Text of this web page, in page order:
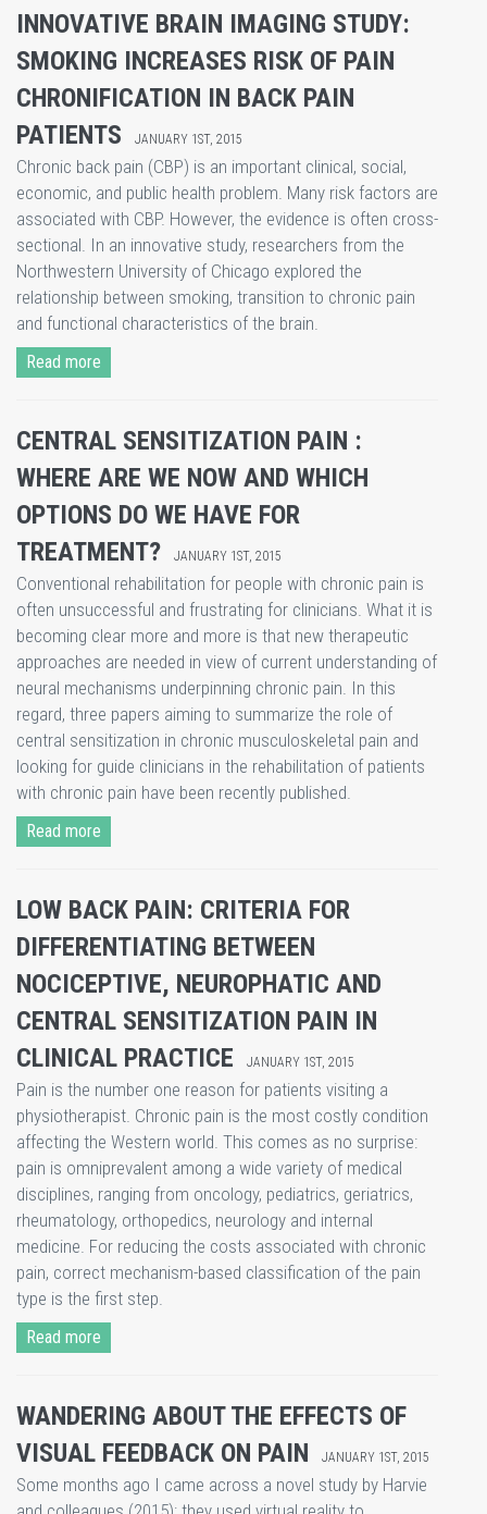
INNOVATIVE BRAIN IMAGING STUDY:
SMOKING INCREASES RISK OF PAIN
CHRONIFICATION IN BACK PAIN
PATIENTS
JANUARY 1ST, 2015
Chronic back pain (CBP) is an important clinical, social,
economic, and public health problem. Many risk factors are
associated with CBP. However, the evidence is often cross-
sectional. In an innovative study, researchers from the
Northwestern University of Chicago explored the
relationship between smoking, transition to chronic pain
and functional characteristics of the brain.
Read more
CENTRAL SENSITIZATION PAIN :
WHERE ARE WE NOW AND WHICH
OPTIONS DO WE HAVE FOR
TREATMENT?
JANUARY 1ST, 2015
Conventional rehabilitation for people with chronic pain is
often unsuccessful and frustrating for clinicians. What it is
becoming clear more and more is that new therapeutic
approaches are needed in view of current understanding of
neural mechanisms underpinning chronic pain. In this
regard, three papers aiming to summarize the role of
central sensitization in chronic musculoskeletal pain and
looking for guide clinicians in the rehabilitation of patients
with chronic pain have been recently published.
Read more
LOW BACK PAIN: CRITERIA FOR
DIFFERENTIATING BETWEEN
NOCICEPTIVE, NEUROPHATIC AND
CENTRAL SENSITIZATION PAIN IN
CLINICAL PRACTICE
JANUARY 1ST, 2015
​Pain is the number one reason for patients visiting a
physiotherapist. Chronic pain is the most costly condition
affecting the Western world. This comes as no surprise:
pain is omniprevalent among a wide variety of medical
disciplines, ranging from oncology, pediatrics, geriatrics,
rheumatology, orthopedics, neurology and internal
medicine. For reducing the costs associated with chronic
pain, correct mechanism-based classification of the pain
type is the first step.
Read more
WANDERING ABOUT THE EFFECTS OF
VISUAL FEEDBACK ON PAIN
JANUARY 1ST, 2015
​Some months ago I came across a novel study by Harvie